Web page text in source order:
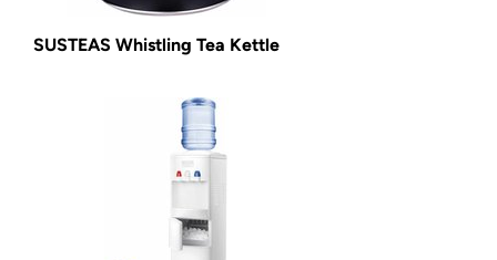
SUSTEAS Whistling Tea Kettle